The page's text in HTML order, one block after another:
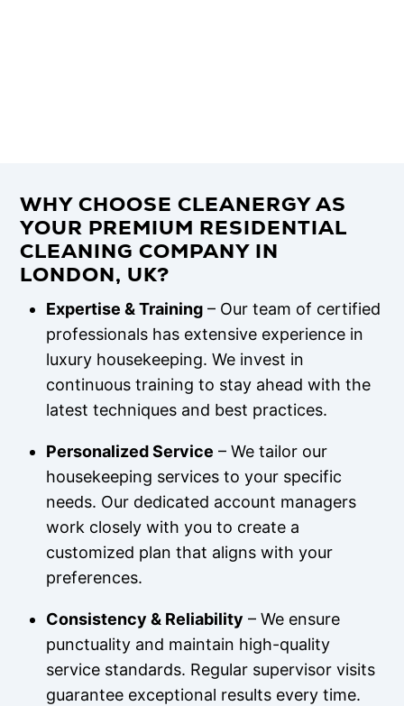
WHY CHOOSE CLEANERGY AS
YOUR PREMIUM RESIDENTIAL
CLEANING COMPANY IN
LONDON, UK?
Expertise & Training – Our team of certified
professionals has extensive experience in
luxury housekeeping. We invest in
continuous training to stay ahead with the
latest techniques and best practices.
Personalized Service – We tailor our
housekeeping services to your specific
needs. Our dedicated account managers
work closely with you to create a
customized plan that aligns with your
preferences.
Consistency & Reliability – We ensure
punctuality and maintain high-quality
service standards. Regular supervisor visits
guarantee exceptional results every time.